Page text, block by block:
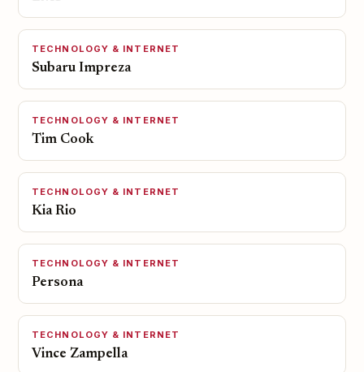
TECHNOLOGY & INTERNET
Subaru Impreza
TECHNOLOGY & INTERNET
Tim Cook
TECHNOLOGY & INTERNET
Kia Rio
TECHNOLOGY & INTERNET
Persona
TECHNOLOGY & INTERNET
Vince Zampella